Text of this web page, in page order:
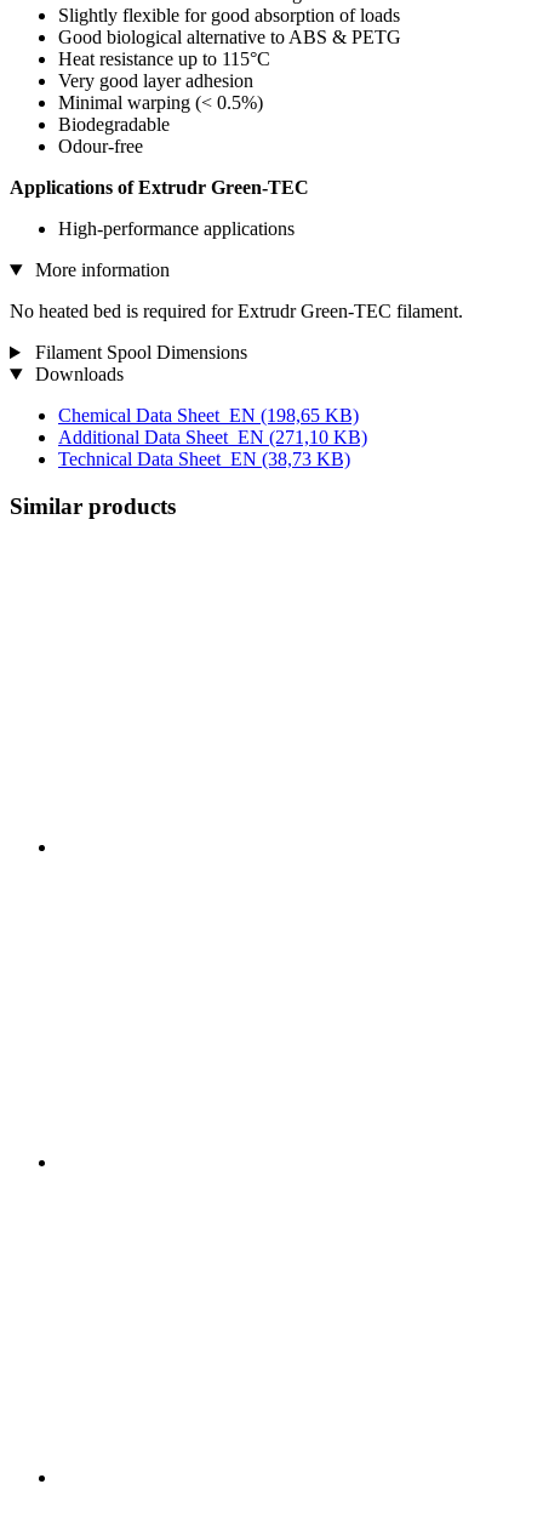
Slightly flexible for good absorption of loads
Good biological alternative to ABS & PETG
Heat resistance up to 115°C
Very good layer adhesion
Minimal warping (< 0.5%)
Biodegradable
Odour-free
Applications of Extrudr Green-TEC
High-performance applications
More information
No heated bed is required for Extrudr Green-TEC filament.
Filament Spool Dimensions
Downloads
Chemical Data Sheet_EN (198,65 KB)
Additional Data Sheet_EN (271,10 KB)
Technical Data Sheet_EN (38,73 KB)
Similar products